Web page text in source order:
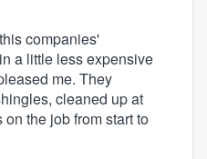
companies'
a little less expensive
me. They
cleaned up at
the job from start to